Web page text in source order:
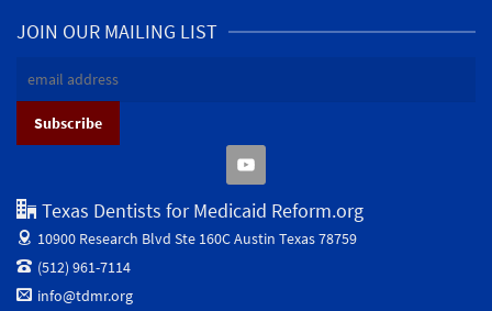
JOIN OUR MAILING LIST
Texas Dentists for Medicaid Reform.org
10900 Research Blvd Ste 160CAustin Texas 78759
(512) 961-7114
info@tdmr.org